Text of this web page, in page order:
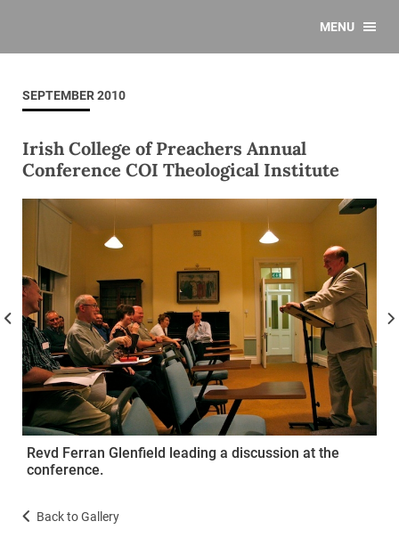
MENU
SEPTEMBER 2010
Irish College of Preachers Annual
Conference COI Theological Institute
Revd Ferran Glenfield leading a discussion at the
conference.
Back to Gallery